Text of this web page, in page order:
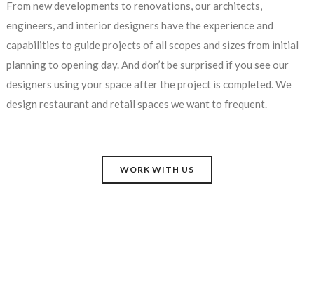
From new developments to renovations, our architects,
engineers, and interior designers have the experience and
capabilities to guide projects of all scopes and sizes from initial
planning to opening day. And don’t be surprised if you see our
designers using your space after the project is completed. We
design restaurant and retail spaces we want to frequent.
WORK WITH US